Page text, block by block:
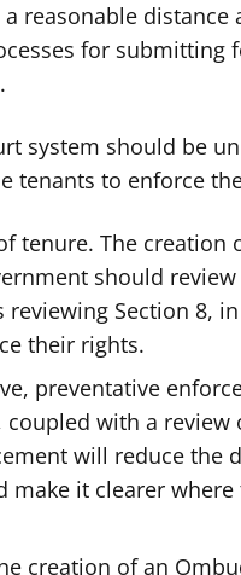
reasonable distance
for submitting
system should be
tenants to enforce
tenure. The creation
should
reviewing Section 8,
their rights.
preventative
with a review
will reduce the
make it clearer
creation of an